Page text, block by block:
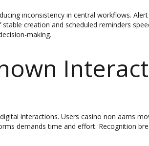
inconsistency in central workflows.
creation and scheduled reminders
making.
interactions. Users casino non aams
demands time and effort. Recognition